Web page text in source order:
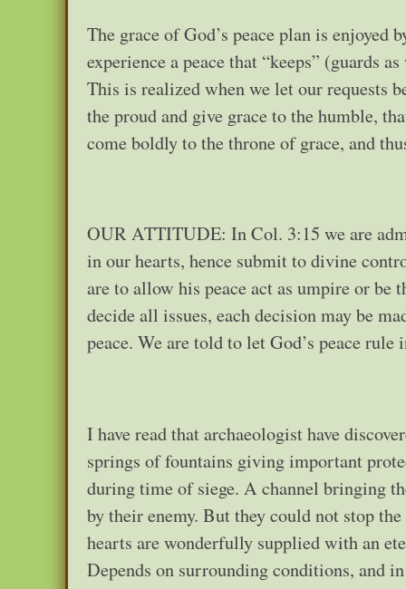
The grace of God’s peace plan is
experience a peace that “keeps” (guards
This is realized when we let our requests
the proud and give grace to the humble,
come boldly to the throne of grace, and
OUR ATTITUDE: In Col. 3:15 we are
in our hearts, hence submit to divine
are to allow his peace act as umpire or
decide all issues, each decision may be
peace. We are told to let God’s peace
I have read that archaeologist have
springs of fountains giving important
during time of siege. A channel bringing
by their enemy. But they could not stop
hearts are wonderfully supplied with an
Depends on surrounding conditions, and